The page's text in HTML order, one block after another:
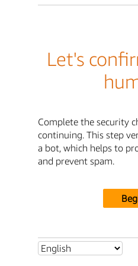
Let's
Complete the security
continuing. This step
a bot, which helps to
and prevent spam.